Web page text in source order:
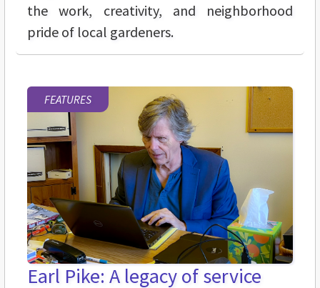
the work, creativity, and neighborhood
pride of local gardeners.
FEATURES
Earl Pike: A legacy of service